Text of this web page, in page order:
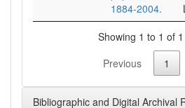
1884-2004.
Showing 1 to 1 of
Previous
1
Bibliographic and Digital Archival